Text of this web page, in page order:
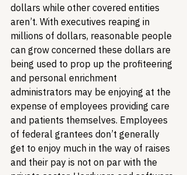
dollars while other covered entities
aren’t. With executives reaping in
millions of dollars, reasonable people
can grow concerned these dollars are
being used to prop up the profiteering
and personal enrichment
administrators may be enjoying at the
expense of employees providing care
and patients themselves. Employees
of federal grantees don’t generally
get to enjoy much in the way of raises
and their pay is not on par with the